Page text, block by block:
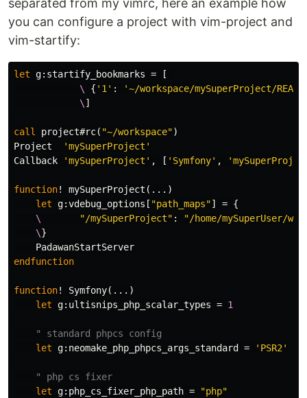
separated from my vimrc, here an example how
you can configure a project with vim-project and
vim-startify:
let g:startify_bookmarks =
[
            \
{ '1' :
'~/workspace/mySuperProject/
            \
]
call project#rc( "~/workspace")
Project
'mySuperProject'
Callback
'mySuperProject' , [ 'Symfony' ,
function! mySuperProject (...)
let g:vdebug_options [ "path_maps"] = {
    \
"/mySuperProject" :
"/home/mySuperUser/
    \
}
endfunction
function! Symfony(...)
let g:ultisnips_php_scalar_types = 1
" standard phpcs config
let g:neomake_php_phpcs_args_standard = 'PSR2'
" php cs fixer
let g:php_cs_fixer_php_path = "php"